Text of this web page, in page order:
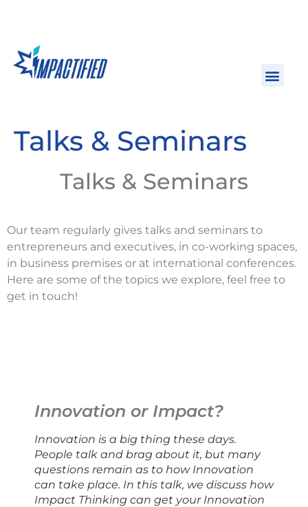
Talks & Seminars
Talks & Seminars
Our team regularly gives talks and seminars to
entrepreneurs and executives, in co-working spaces,
in business premises or at international conferences.
Here are some of the topics we explore, feel free to
get in touch!
Innovation or Impact?
Innovation is a big thing these days.
People talk and brag about it, but many
questions remain as to how Innovation
can take place. In this talk, we discuss how
Impact Thinking can get your Innovation